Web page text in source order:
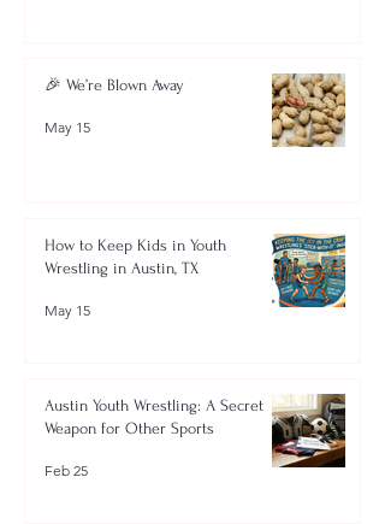
🎉 We’re Blown Away
May 15
How to Keep Kids in Youth
Wrestling in Austin, TX
May 15
Austin Youth Wrestling: A Secret
Weapon for Other Sports
Feb 25